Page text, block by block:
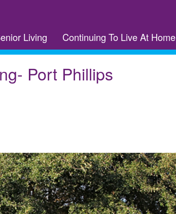
Living Continuing To Live At Home
Port Phillips